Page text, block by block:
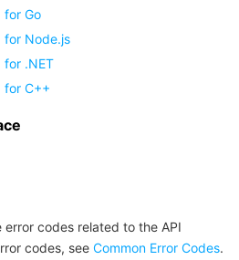
for Go
for Node.js
for .NET
for C++
codes related to the API
codes, see Common Error Codes.